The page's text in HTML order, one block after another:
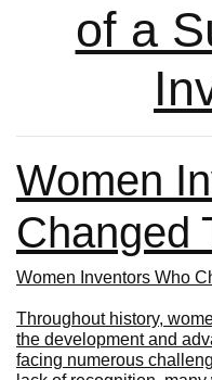
of a
Women
Changed
Women Inventors Who
Throughout history,
the development and
facing numerous